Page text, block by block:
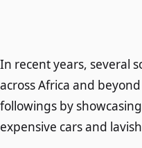
In recent years, several
across Africa and
followings by
expensive cars and